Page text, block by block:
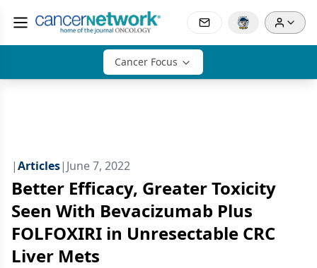
Cancer Focus
|Articles| June 7, 2022
Better Efficacy, Greater Toxicity
Seen With Bevacizumab Plus
FOLFOXIRI in Unresectable CRC
Liver Mets